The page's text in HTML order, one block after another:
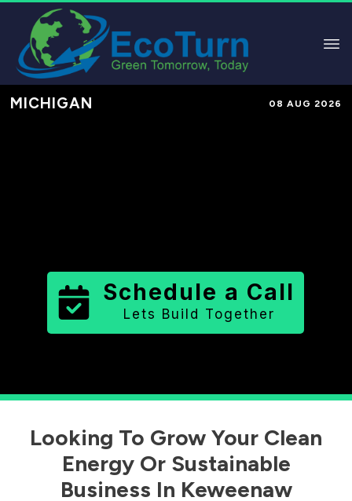
MICHIGAN 08 AUG 2026
Schedule a Call
Lets Build Together
Looking To Grow Your Clean
Energy Or Sustainable
Business In Keweenaw